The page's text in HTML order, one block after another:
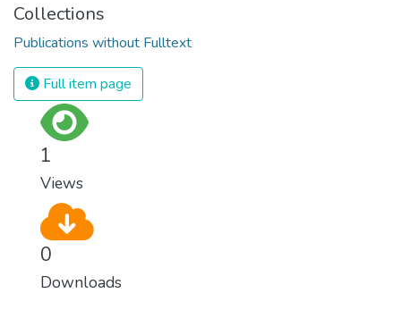
Collections
Publications without Fulltext
Full item page
1
Views
0
Downloads